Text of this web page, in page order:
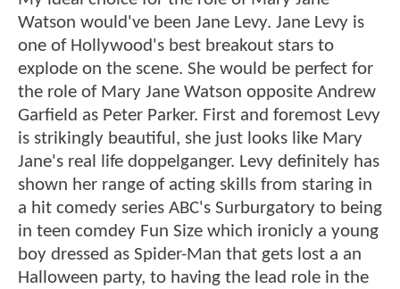
Watson would've been Jane Levy. Jane Levy is
one of Hollywood's best breakout stars to
explode on the scene. She would be perfect for
the role of Mary Jane Watson opposite Andrew
Garfield as Peter Parker. First and foremost Levy
is strikingly beautiful, she just looks like Mary
Jane's real life doppelganger. Levy definitely has
shown her range of acting skills from staring in
a hit comedy series ABC's Surburgatory to being
in teen comdey Fun Size which ironicly a young
boy dressed as Spider-Man that gets lost a an
Halloween party, to having the lead role in the